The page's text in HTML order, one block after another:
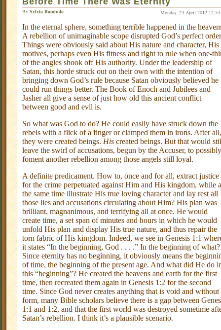
By Sylvia Bambola Monday, 23 April 2012
In the eternal sphere, something terrible happened in the
A rebellion of unimaginable scope disrupted God’s perfect
Things were obviously said about His nature and character, His
motives, perhaps even His fitness and right to rule when one-
of the angles shook off His authority. Under the leadership of
Satan, this horde struck out on their own with the intention of
bringing down God’s rule because Satan obviously believed he
could run things better. The Book of Enoch and Jubilees and
Jasher all give a sense of just how old this ancient conflict
between good and evil is.
So what was God to do? He could easily have struck down the
rebels with a flick of a finger or clamped them in irons. After all,
they were created beings. His created beings. But that would
leave the swirl of accusations, begun by the Accuser, to possibly
foment another rebellion among those angels still loyal.
A definite predicament. How to, once and for all, extract justice
for the crime perpetuated against Him and His kingdom, while
the same time illustrate His true loving character and lay rest all
those lies and accusations circulating about Him? His plan was
brilliant, magnanimous, and terrifying all at once. He would
create time, a set span of minutes and hours in which he would
unfold His plan and display His true nature, and thus repair the
torn fabric of His kingdom. Indeed, we see in Genesis 1:1
it states “In the beginning, God . . . .” In the beginning of what?
Since eternity has no beginning, it obviously means the
of time, the beginning of the present age. And what did He do
this “beginning”? He created the heavens and earth for the first
time, then recreated them again in Genesis 1:2 for the second
time. Since God never creates anything that is void and without
form, many Bible scholars believe there is a gap between
1:1 and 1:2, and that the first world was destroyed sometime
Satan’s rebellion. I think it’s a plausible scenario.